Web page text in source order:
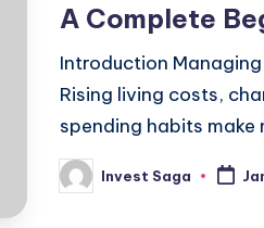
A Complete
Introduction
Rising living costs,
spending habits
Posted
by
Invest Saga